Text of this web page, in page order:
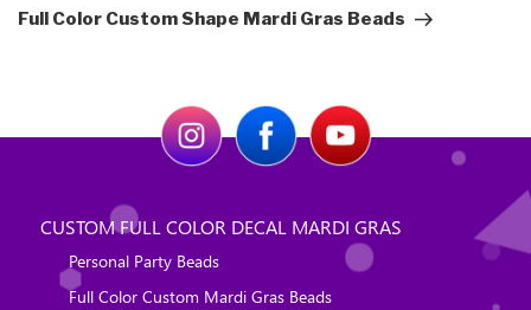
Post
Full Color Custom Shape Mardi Gras Beads
CUSTOM FULL COLOR DECAL MARDI GRAS
Personal Party Beads
Full Color Custom Mardi Gras Beads